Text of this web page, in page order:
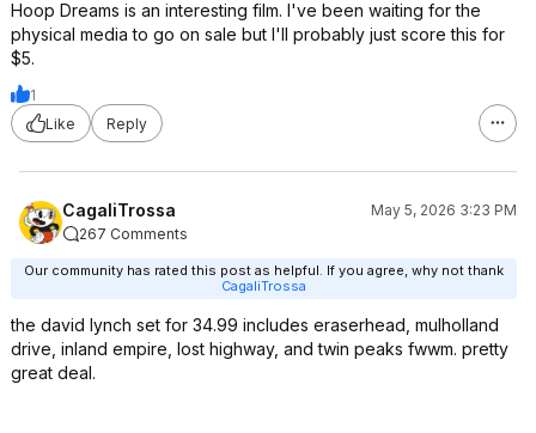
Hoop Dreams is an interesting film. I've been waiting for the
physical media to go on sale but I'll probably just score this for
$5.
1
Like
Reply
CagaliTrossa
May 5, 2026 3:23 PM
267 Comments
Our community has rated this post as helpful. If you agree, why not thank
CagaliTrossa
the david lynch set for 34.99 includes eraserhead, mulholland
drive, inland empire, lost highway, and twin peaks fwwm. pretty
great deal.